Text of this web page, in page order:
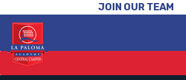
JOIN OUR TEAM